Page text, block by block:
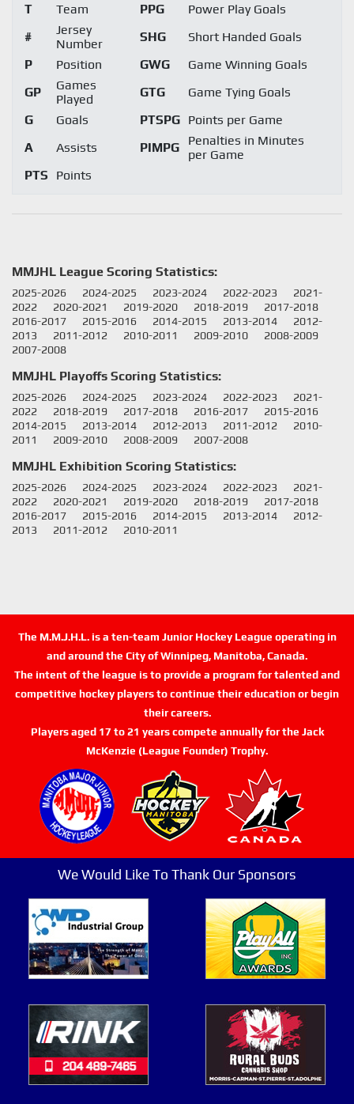
T
Team PPG
Power Play Goals
#
Jersey
Number
SHG
Short Handed Goals
P
Position GWG
Game Winning Goals
GP
Games
Played
GTG
Game Tying Goals
G
Goals PTSPG Points per Game
A
Assists PIMPG
Penalties in Minutes
per Game
PTS
Points
MMJHL League Scoring Statistics:
2025-2026 2024-2025 2023-2024 2022-2023
2021-
2022
2020-2021 2019-2020 2018-2019
2017-2018
2016-2017
2015-2016 2014-2015 2013-2014
2012-
2013
2011-2012 2010-2011 2009-2010
2008-2009
2007-2008
MMJHL Playoffs Scoring Statistics:
2025-2026 2024-2025 2023-2024 2022-2023
2021-
2022
2018-2019 2017-2018 2016-2017
2015-2016
2014-2015
2013-2014 2012-2013 2011-2012
2010-
2011
2009-2010 2008-2009 2007-2008
MMJHL Exhibition Scoring Statistics:
2025-2026 2024-2025 2023-2024 2022-2023
2021-
2022
2020-2021 2019-2020 2018-2019
2017-2018
2016-2017
2015-2016 2014-2015 2013-2014
2012-
2013
2011-2012 2010-2011
The M.M.J.H.L. is a ten-team Junior Hockey League operating in
and around the City of Winnipeg, Manitoba, Canada.
The intent of the league is to provide a program for talented and
competitive hockey players to continue their education or begin
their careers.
Players aged 17 to 21 years compete annually for the Jack
McKenzie (League Founder) Trophy.
We Would Like To Thank Our Sponsors